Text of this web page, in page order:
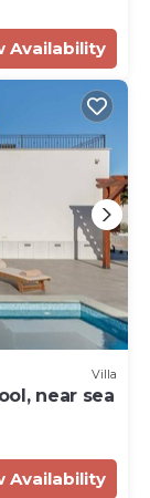
Availability
Villa
near sea
Availability